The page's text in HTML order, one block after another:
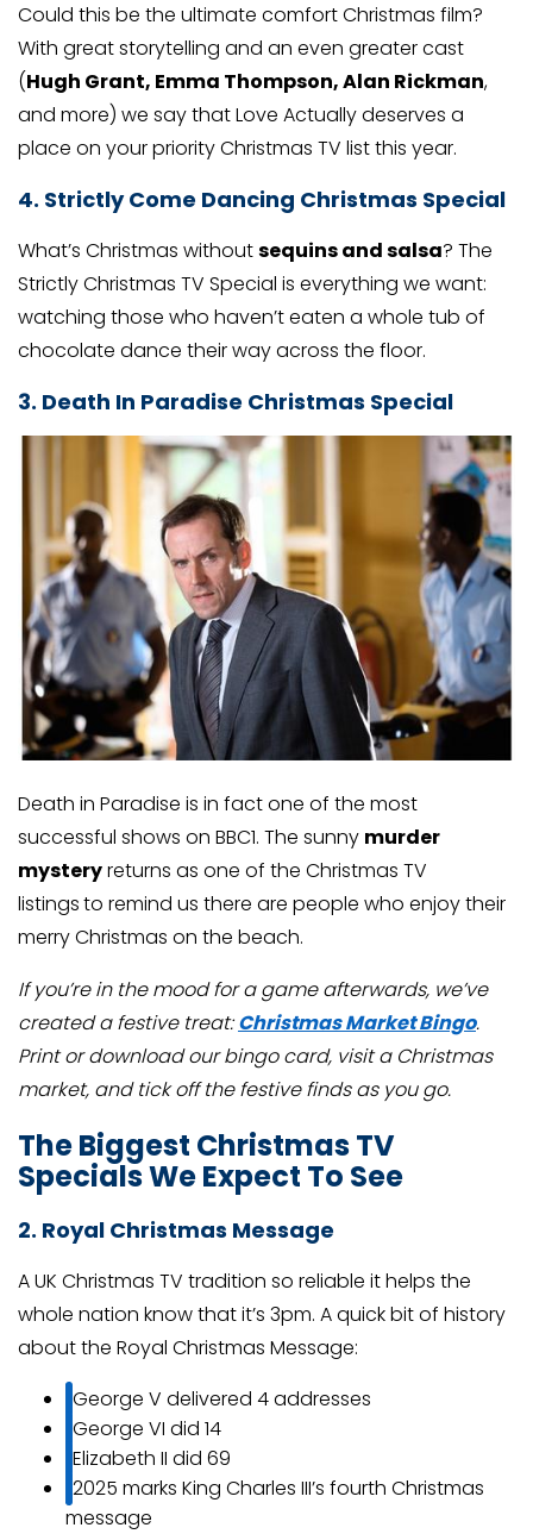
Could this be the ultimate comfort Christmas film?
With great storytelling and an even greater cast
(Hugh Grant, Emma Thompson, Alan Rickman,
and more) we say that Love Actually deserves a
place on your priority Christmas TV list this year.
4. Strictly Come Dancing Christmas Special
What’s Christmas withoutsequins and salsa? The
Strictly Christmas TV Special is everything we want:
watching those who haven’t eaten a whole tub of
chocolate dance their way across the floor.
3. Death In Paradise Christmas Special
Death in Paradise is in fact one of the most
successful shows on BBC1. The sunny murder
mysteryreturns as one of the Christmas TV
listingsto remind us there are people who enjoy their
merry Christmas on the beach.
If you’re in the mood for a game afterwards, we’ve
created a festive treat:Christmas Market Bingo.
Print or download our bingo card, visit a Christmas
market, and tick off the festive finds as you go.
The Biggest Christmas TV
Specials We Expect To See
2. Royal Christmas Message
A UK Christmas TV tradition so reliable it helps the
whole nation know that it’s 3pm. A quick bit of history
about the Royal Christmas Message:
George V delivered 4 addresses
George VI did 14
Elizabeth II did 69
2025 marks King Charles III’s fourth Christmas
message